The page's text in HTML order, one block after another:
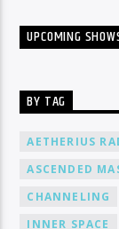
UPCOMING
BY TAG
AETHERIUS
ASCENDED
CHANNELING
INNER SPACE